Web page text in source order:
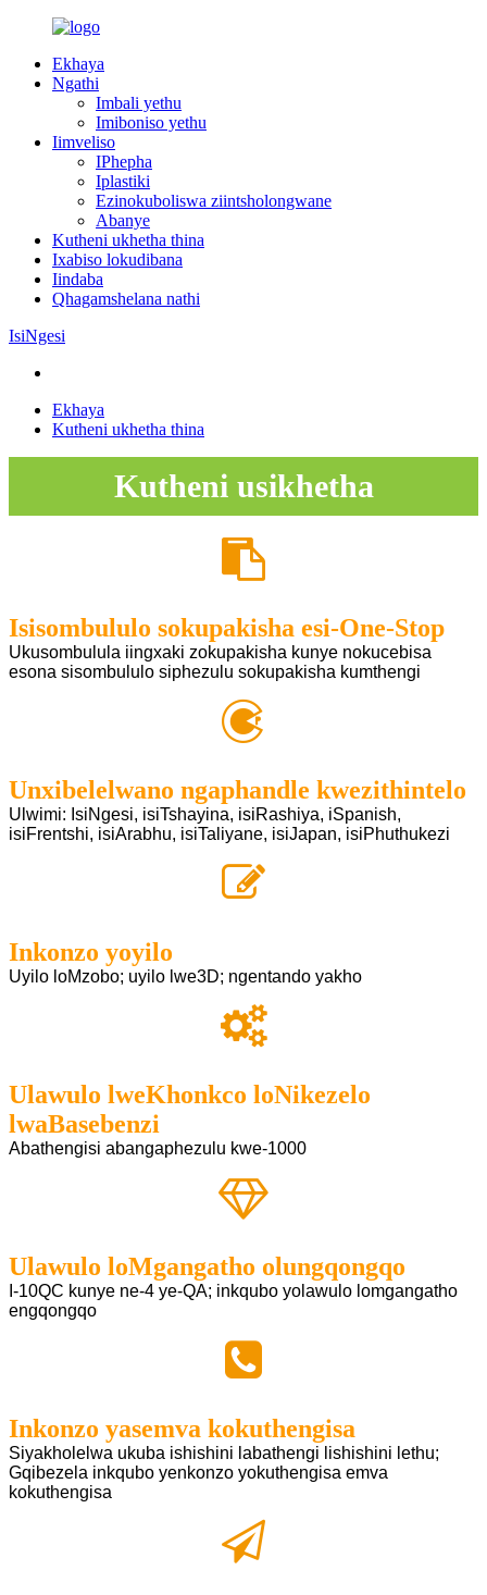
Ekhaya
Ngathi
Imbali yethu
Imiboniso yethu
Iimveliso
IPhepha
Iplastiki
Ezinokuboliswa ziintsholongwane
Abanye
Kutheni ukhetha thina
Ixabiso lokudibana
Iindaba
Qhagamshelana nathi
IsiNgesi
Ekhaya
Kutheni ukhetha thina
Kutheni usikhetha
Isisombululo sokupakisha esi-One-Stop
Ukusombulula iingxaki zokupakisha kunye nokucebisa
esona sisombululo siphezulu sokupakisha kumthengi
Unxibelelwano ngaphandle kwezithintelo
Ulwimi: IsiNgesi, isiTshayina, isiRashiya, iSpanish,
isiFrentshi, isiArabhu, isiTaliyane, isiJapan, isiPhuthukezi
Inkonzo yoyilo
Uyilo loMzobo; uyilo lwe3D; ngentando yakho
Ulawulo lweKhonkco loNikezelo
lwaBasebenzi
Abathengisi abangaphezulu kwe-1000
Ulawulo loMgangatho olungqongqo
I-10QC kunye ne-4 ye-QA; inkqubo yolawulo lomgangatho
engqongqo
Inkonzo yasemva kokuthengisa
Siyakholelwa ukuba ishishini labathengi lishishini lethu;
Gqibezela inkqubo yenkonzo yokuthengisa emva
kokuthengisa